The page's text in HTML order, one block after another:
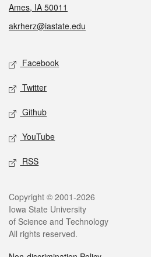
Ames, IA 50011
akrherz@iastate.edu
Social media
Facebook
Twitter
Github
YouTube
RSS
Legal
Copyright © 2001-2026
Iowa State University
of Science and Technology
All rights reserved.